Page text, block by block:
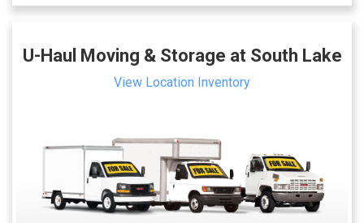
U-Haul Moving & Storage at South Lake
View Location Inventory